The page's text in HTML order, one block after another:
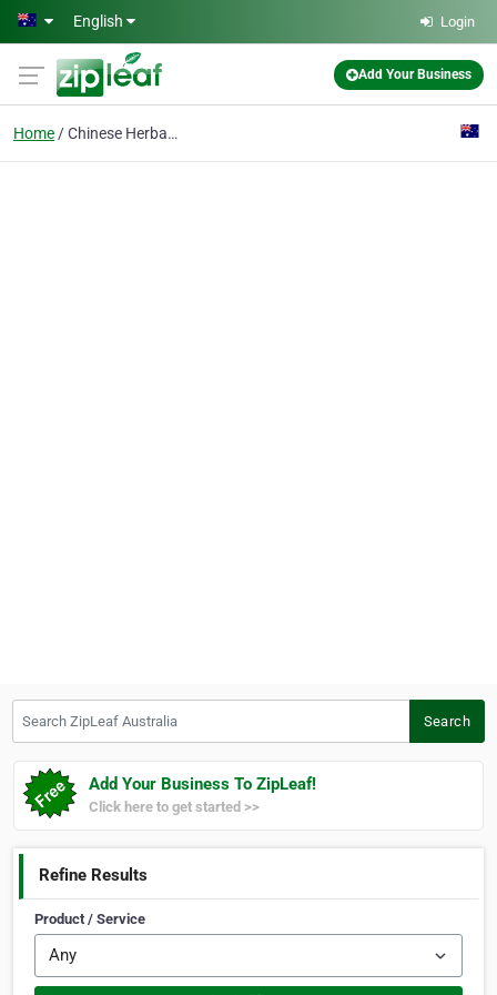
Skip to main content
English Login
Add Your Business
Home Chinese Herbal Medicin
Search
Add Your Business To ZipLeaf!
Click here to get started >>
Refine Results
Product / Service